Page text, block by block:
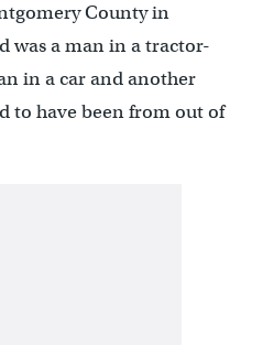
County in
was a man in a tractor-
in a car and another
to have been from out of